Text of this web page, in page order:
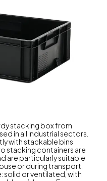
stacking box from
in all industrial sectors.
with stackable bins
stacking containers are
are particularly suitable
or during transport.
solid or ventilated, with